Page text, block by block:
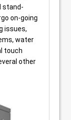
stand-
on-going
issues,
water
touch
other